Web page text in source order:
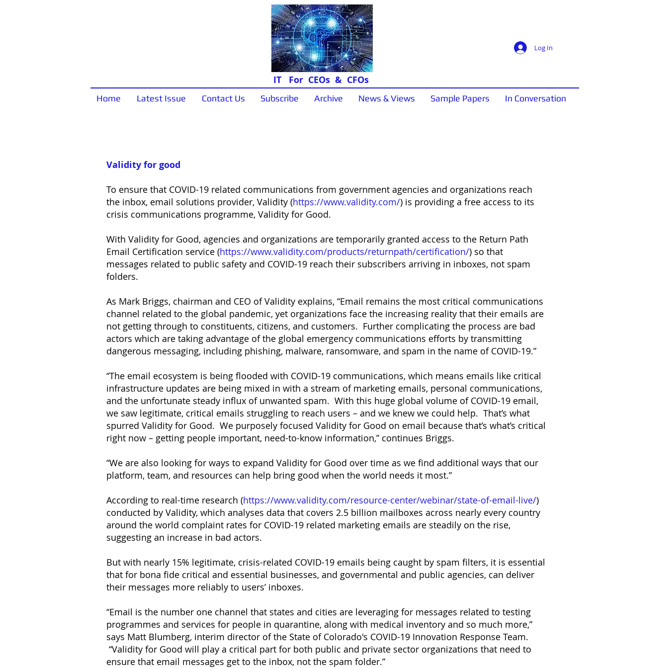
Log In
IT For CEOs & CFOs
Home Latest Issue Contact Us Subscribe Archive News & Views Sample Papers In Conversation
Validity for good
To ensure that COVID-19 related communications from government agencies and organizations reach
the inbox, email solutions provider, Validity (https://www.validity.com/) is providing a free access to its
crisis communications programme, Validity for Good.
With Validity for Good, agencies and organizations are temporarily granted access to the Return Path
Email Certification service (https://www.validity.com/products/returnpath/certification/) so that
messages related to public safety and COVID-19 reach their subscribers arriving in inboxes, not spam
folders.
As Mark Briggs, chairman and CEO of Validity explains, “Email remains the most critical communications
channel related to the global pandemic, yet organizations face the increasing reality that their emails are
not getting through to constituents, citizens, and customers. Further complicating the process are bad
actors which are taking advantage of the global emergency communications efforts by transmitting
dangerous messaging, including phishing, malware, ransomware, and spam in the name of COVID-19.”
“The email ecosystem is being flooded with COVID-19 communications, which means emails like critical
infrastructure updates are being mixed in with a stream of marketing emails, personal communications,
and the unfortunate steady influx of unwanted spam. With this huge global volume of COVID-19 email,
we saw legitimate, critical emails struggling to reach users – and we knew we could help. That’s what
spurred Validity for Good. We purposely focused Validity for Good on email because that’s what’s critical
right now – getting people important, need-to-know information,” continues Briggs.
“We are also looking for ways to expand Validity for Good over time as we find additional ways that our
platform, team, and resources can help bring good when the world needs it most.”
According to real-time research (https://www.validity.com/resource-center/webinar/state-of-email-live/)
conducted by Validity, which analyses data that covers 2.5 billion mailboxes across nearly every country
around the world complaint rates for COVID-19 related marketing emails are steadily on the rise,
suggesting an increase in bad actors.
But with nearly 15% legitimate, crisis-related COVID-19 emails being caught by spam filters, it is essential
that for bona fide critical and essential businesses, and governmental and public agencies, can deliver
their messages more reliably to users’ inboxes.
“Email is the number one channel that states and cities are leveraging for messages related to testing
programmes and services for people in quarantine, along with medical inventory and so much more,”
says Matt Blumberg, interim director of the State of Colorado's COVID-19 Innovation Response Team.
“Validity for Good will play a critical part for both public and private sector organizations that need to
ensure that email messages get to the inbox, not the spam folder.”